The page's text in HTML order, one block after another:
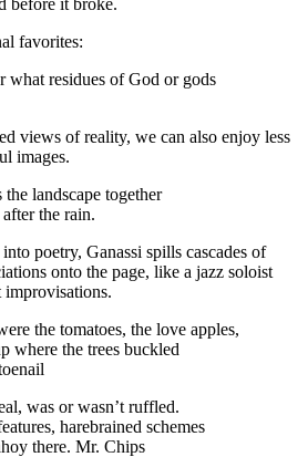
favorites:
what residues of God or gods
views of reality, we can also enjoy less
images.
landscape together
the rain.
poetry, Ganassi spills cascades of
onto the page, like a jazz soloist
the tomatoes, the love apples,
where the trees buckled
was or wasn’t ruffled.
harebrained schemes
there. Mr. Chips